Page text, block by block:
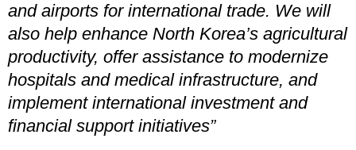
and airports for international trade. We will
also help enhance North Korea’s agricultural
productivity, offer assistance to modernize
hospitals and medical infrastructure, and
implement international investment and
financial support initiatives”